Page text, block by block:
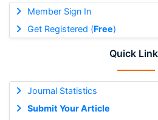
Member Sign In
Get Registered (Free)
Quick
Journal Statistics
Submit Your Article